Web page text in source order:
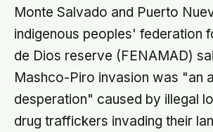
Monte Salvado and Puerto
indigenous peoples' federation
de Dios reserve (FENAMAD)
Mashco-Piro invasion was "an
desperation" caused by illegal
drug traffickers invading their